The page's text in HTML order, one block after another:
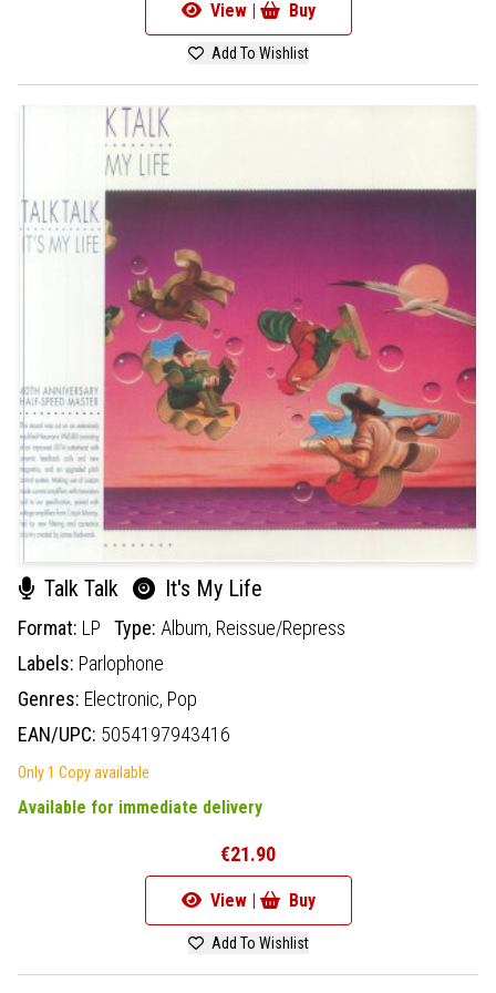
View | Buy
Add To Wishlist
Talk Talk It's My Life
Format: LP Type: Album, Reissue/Repress
Labels: Parlophone
Genres: Electronic, Pop
EAN/UPC: 5054197943416
Only 1 Copy available
Available for immediate delivery
€21.90
View | Buy
Add To Wishlist